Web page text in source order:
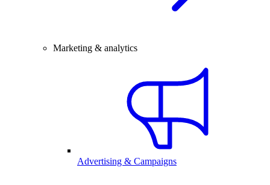
Marketing & analytics
Advertising & Campaigns